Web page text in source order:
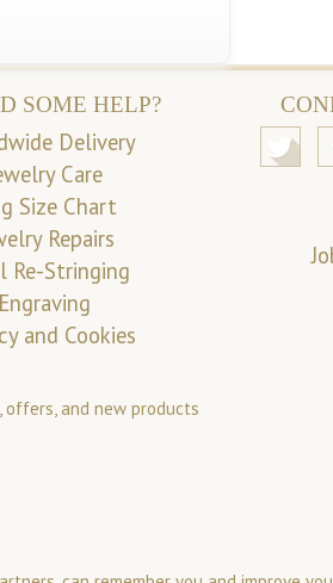
SOME HELP?
Delivery
Care
Size Chart
Repairs
Re-Stringing
Engraving
and Cookies
offers, and new products